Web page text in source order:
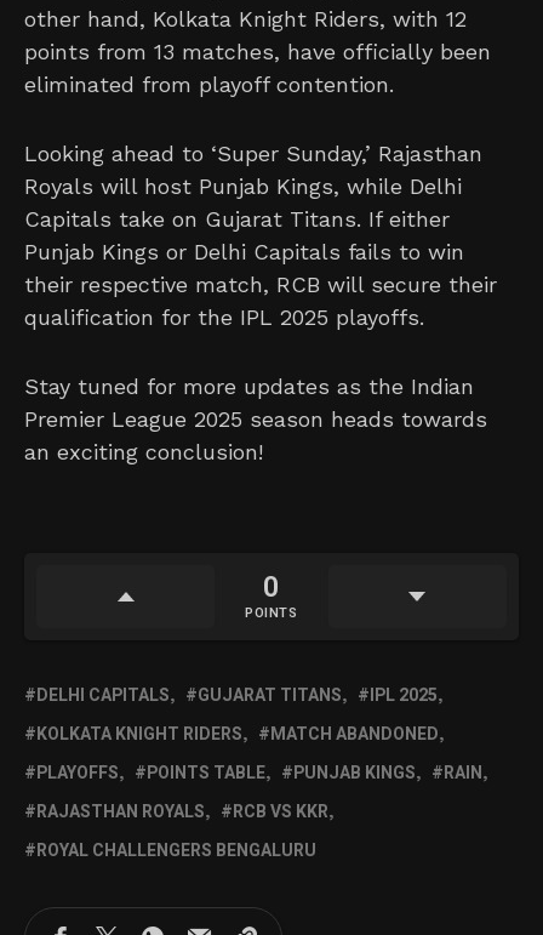
other hand, Kolkata Knight Riders, with 12
points from 13 matches, have officially been
eliminated from playoff contention.
Looking ahead to ‘Super Sunday,’ Rajasthan
Royals will host Punjab Kings, while Delhi
Capitals take on Gujarat Titans. If either
Punjab Kings or Delhi Capitals fails to win
their respective match, RCB will secure their
qualification for the IPL 2025 playoffs.
Stay tuned for more updates as the Indian
Premier League 2025 season heads towards
an exciting conclusion!
0
POINTS
DELHI CAPITALS GUJARAT TITANS
IPL 2025
KOLKATA KNIGHT RIDERS
MATCH ABANDONED
PLAYOFFS
POINTS TABLE PUNJAB KINGS
RAIN
RAJASTHAN ROYALS
RCB VS KKR
ROYAL CHALLENGERS BENGALURU